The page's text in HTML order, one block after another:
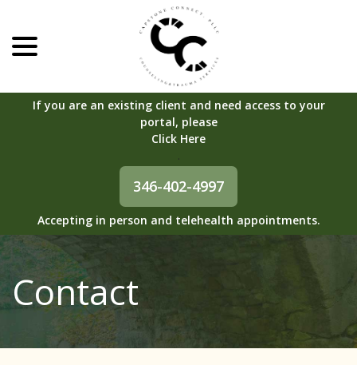
Content
If you are an existing client and need access to your
portal, please
Click Here
.
346-402-4997
Accepting in person and telehealth appointments.
Contact